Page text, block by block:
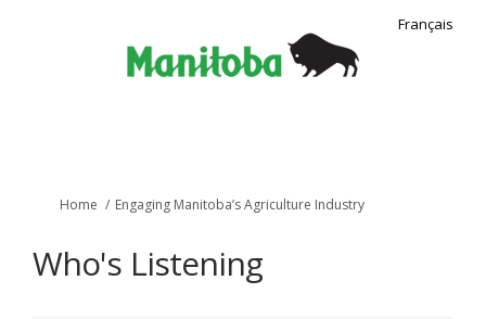
Français
You are here:
Home Engaging Manitoba’s Agriculture Industry
Who's Listening